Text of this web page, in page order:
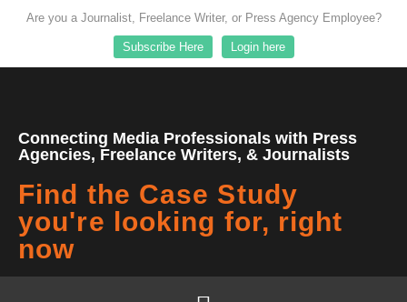
Are you a Journalist, Freelance Writer, or Press Agency Employee?
Subscribe Here Login here
Connecting Media Professionals with Press
Agencies, Freelance Writers, & Journalists
Find the Case Study
you're looking for, right
now